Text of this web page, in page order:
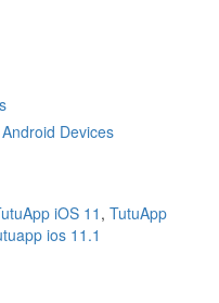
Devices
iOS 11 , TutuApp
ios 11.1